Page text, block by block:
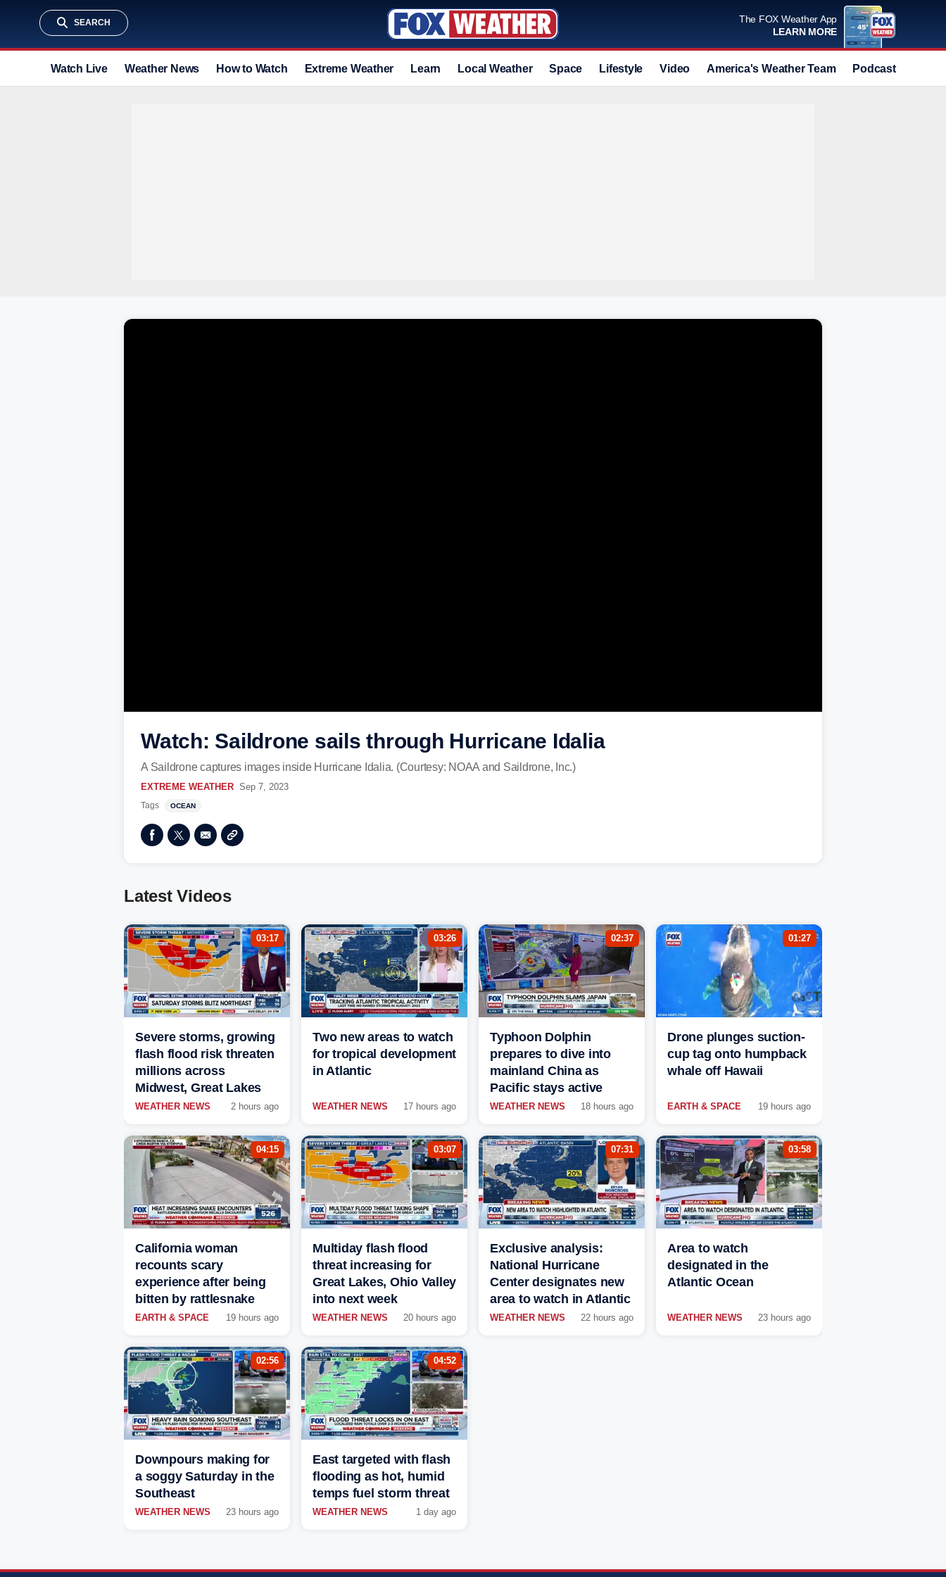
SEARCH
The FOX Weather App
LEARN MORE
Watch Live Weather News How to Watch Extreme Weather Learn Local Weather Space Lifestyle Video America's Weather Team Podcast
Watch: Saildrone sails through Hurricane Idalia
A Saildrone captures images inside Hurricane Idalia. (Courtesy: NOAA and Saildrone, Inc.)
EXTREME WEATHER Sep 7, 2023
Tags OCEAN
Latest Videos
03:17
Severe storms, growing
flash flood risk threaten
millions across
Midwest, Great Lakes
WEATHER NEWS 2 hours ago
03:26
Two new areas to watch
for tropical development
in Atlantic
WEATHER NEWS 17 hours ago
02:37
Typhoon Dolphin
prepares to dive into
mainland China as
Pacific stays active
WEATHER NEWS 18 hours ago
01:27
Drone plunges suction-
cup tag onto humpback
whale off Hawaii
EARTH & SPACE 19 hours ago
04:15
California woman
recounts scary
experience after being
bitten by rattlesnake
EARTH & SPACE 19 hours ago
03:07
Multiday flash flood
threat increasing for
Great Lakes, Ohio Valley
into next week
WEATHER NEWS 20 hours ago
07:31
Exclusive analysis:
National Hurricane
Center designates new
area to watch in Atlantic
WEATHER NEWS 22 hours ago
03:58
Area to watch
designated in the
Atlantic Ocean
WEATHER NEWS 23 hours ago
02:56
Downpours making for
a soggy Saturday in the
Southeast
WEATHER NEWS 23 hours ago
04:52
East targeted with flash
flooding as hot, humid
temps fuel storm threat
WEATHER NEWS 1 day ago